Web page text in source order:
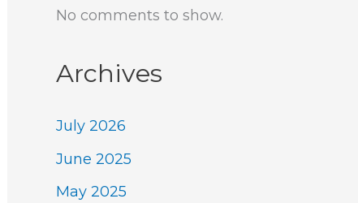
No comments to show.
Archives
July 2026
June 2025
May 2025